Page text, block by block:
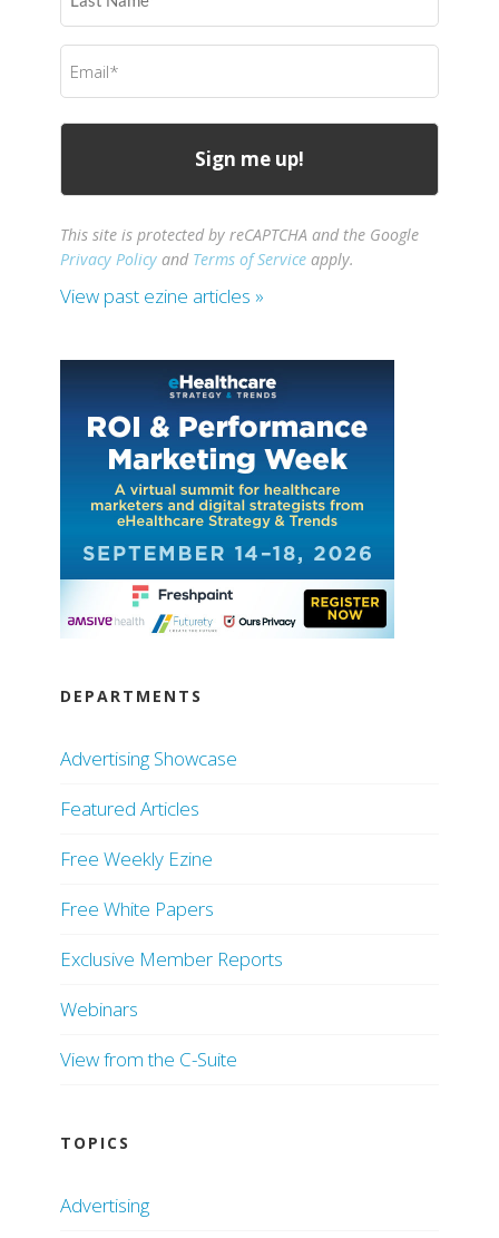
Name
Email
(Required)
This site is protected by reCAPTCHA and the Google
Privacy Policy and Terms of Service apply.
View past ezine articles »
DEPARTMENTS
Advertising Showcase
Featured Articles
Free Weekly Ezine
Free White Papers
Exclusive Member Reports
Webinars
View from the C-Suite
TOPICS
Advertising